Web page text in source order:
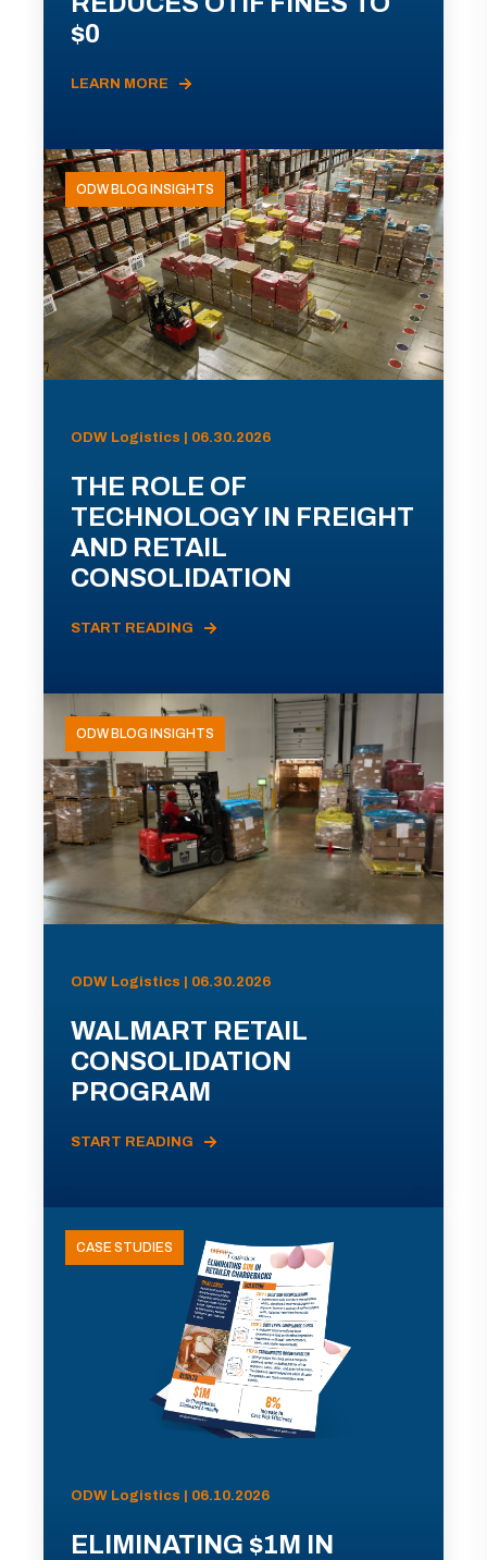
$0
LEARN MORE
ODW BLOG INSIGHTS
ODW Logistics | 06.30.2026
THE ROLE OF
TECHNOLOGY IN FREIGHT
AND RETAIL
CONSOLIDATION
START READING
ODW BLOG INSIGHTS
ODW Logistics | 06.30.2026
WALMART RETAIL
CONSOLIDATION
PROGRAM
START READING
CASE STUDIES
ODW Logistics | 06.10.2026
ELIMINATING $1M IN